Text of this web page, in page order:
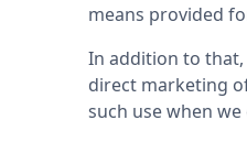
means provided
In addition to that,
direct marketing
such use when